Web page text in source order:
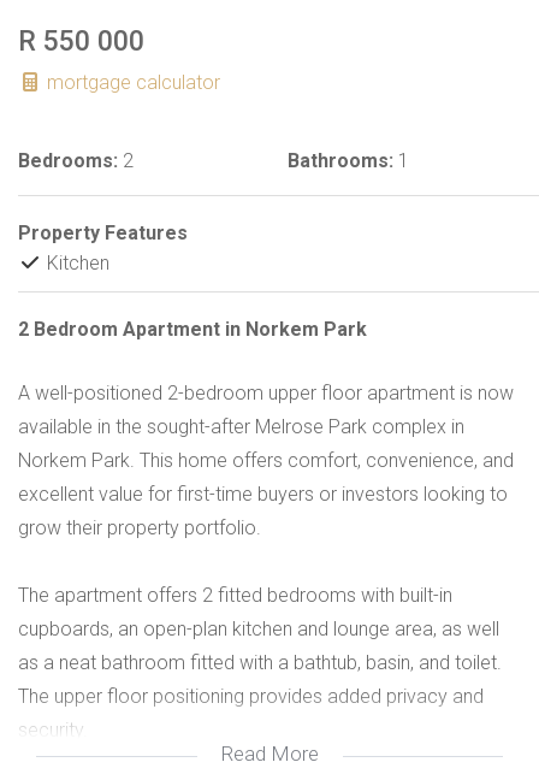
R 550 000
mortgage calculator
Bedrooms: 2 Bathrooms: 1
Property Features
Kitchen
2 Bedroom Apartment in Norkem Park
A well-positioned 2-bedroom upper floor apartment is now
available in the sought-after Melrose Park complex in
Norkem Park. This home offers comfort, convenience, and
excellent value for first-time buyers or investors looking to
grow their property portfolio.
The apartment offers 2 fitted bedrooms with built-in
cupboards, an open-plan kitchen and lounge area, as well
as a neat bathroom fitted with a bathtub, basin, and toilet.
The upper floor positioning provides added privacy and
security.
Read More